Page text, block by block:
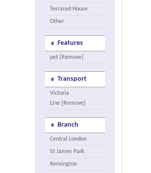
Terraced House
Other
Features
pet [Remove]
Transport
Victoria
Line [Remove]
Branch
Central London
St James Park
Kensington